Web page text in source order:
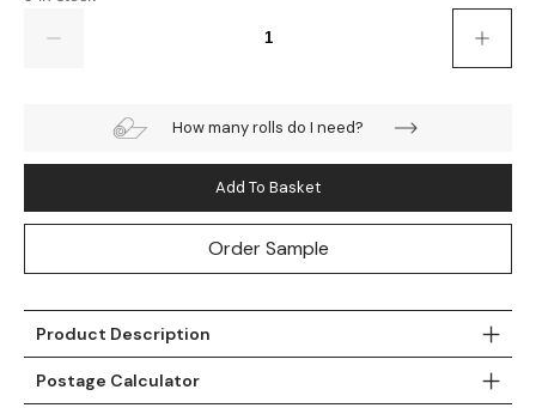
How many rolls do I need?
Add To Basket
Order Sample
Product Description
Postage Calculator